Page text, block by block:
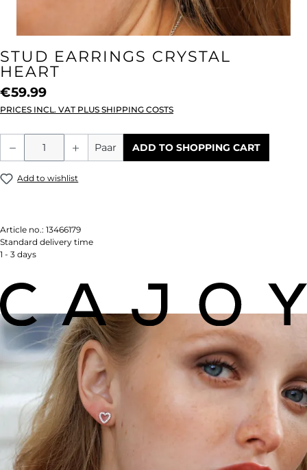
STUD EARRINGS CRYSTAL
HEART
€59.99
PRICES INCL. VAT PLUS SHIPPING COSTS
Product Quantity: Enter the desired
Paar ADD TO SHOPPING CART
Add to wishlist
Article no.: 13466179
Standard delivery time
1 - 3 days